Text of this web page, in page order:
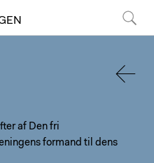
af Den fri
formand til dens